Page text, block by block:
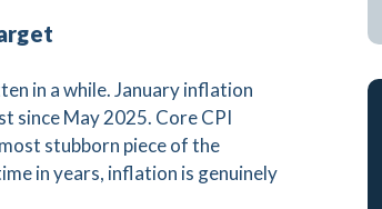
in a while. January inflation
since May 2025. Core CPI
stubborn piece of the
in years, inflation is genuinely